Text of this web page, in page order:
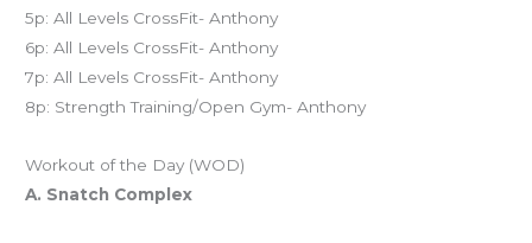
5p: All Levels CrossFit- Anthony
6p: All Levels CrossFit- Anthony
7p: All Levels CrossFit- Anthony
8p: Strength Training/Open Gym- Anthony
Workout of the Day (WOD)
A. Snatch Complex